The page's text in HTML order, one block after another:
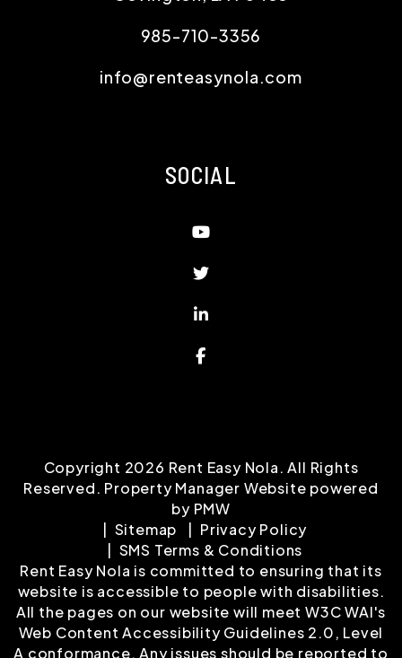
985-710-3356
info@renteasynola.com
SOCIAL
Youtube
Twitter
Linked In
Facebook
Copyright 2026 Rent Easy Nola. All Rights
Reserved. Property Manager Website powered
by PMW
Sitemap
Privacy Policy
SMS Terms & Conditions
Rent Easy Nola is committed to ensuring that its
website is accessible to people with disabilities.
All the pages on our website will meet W3C WAI's
Web Content Accessibility Guidelines 2.0, Level
A conformance. Any issues should be reported to